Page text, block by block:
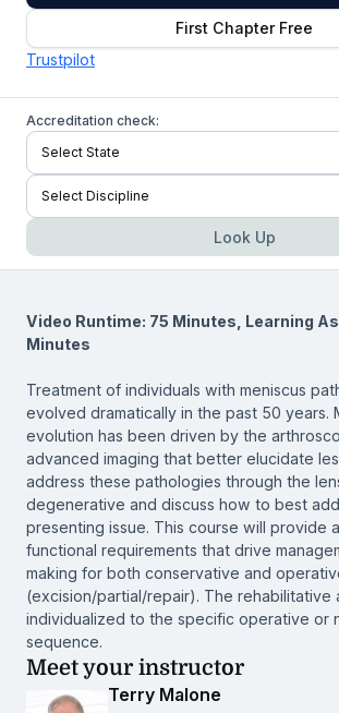
First Chapter Free
Trustpilot
Accreditation check:
Look Up
Video Runtime: 75 Minutes, Learning
Minutes
Treatment of individuals with meniscus
evolved dramatically in the past 50 years.
evolution has been driven by the
advanced imaging that better elucidate
address these pathologies through the
degenerative and discuss how to best
presenting issue. This course will provide
functional requirements that drive
making for both conservative and
(excision/partial/repair). The rehabilitative
individualized to the specific operative or
sequence.
Meet your instructor
Terry Malone